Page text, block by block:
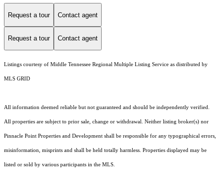
Request a tour Contact agent
Request a tour Contact agent
Listings courtesy of Middle Tennessee Regional Multiple Listing Service as distributed by
MLS GRID
All information deemed reliable but not guaranteed and should be independently verified.
All properties are subject to prior sale, change or withdrawal. Neither listing broker(s) nor
Pinnacle Point Properties and Development shall be responsible for any typographical errors,
misinformation, misprints and shall be held totally harmless. Properties displayed may be
listed or sold by various participants in the MLS.